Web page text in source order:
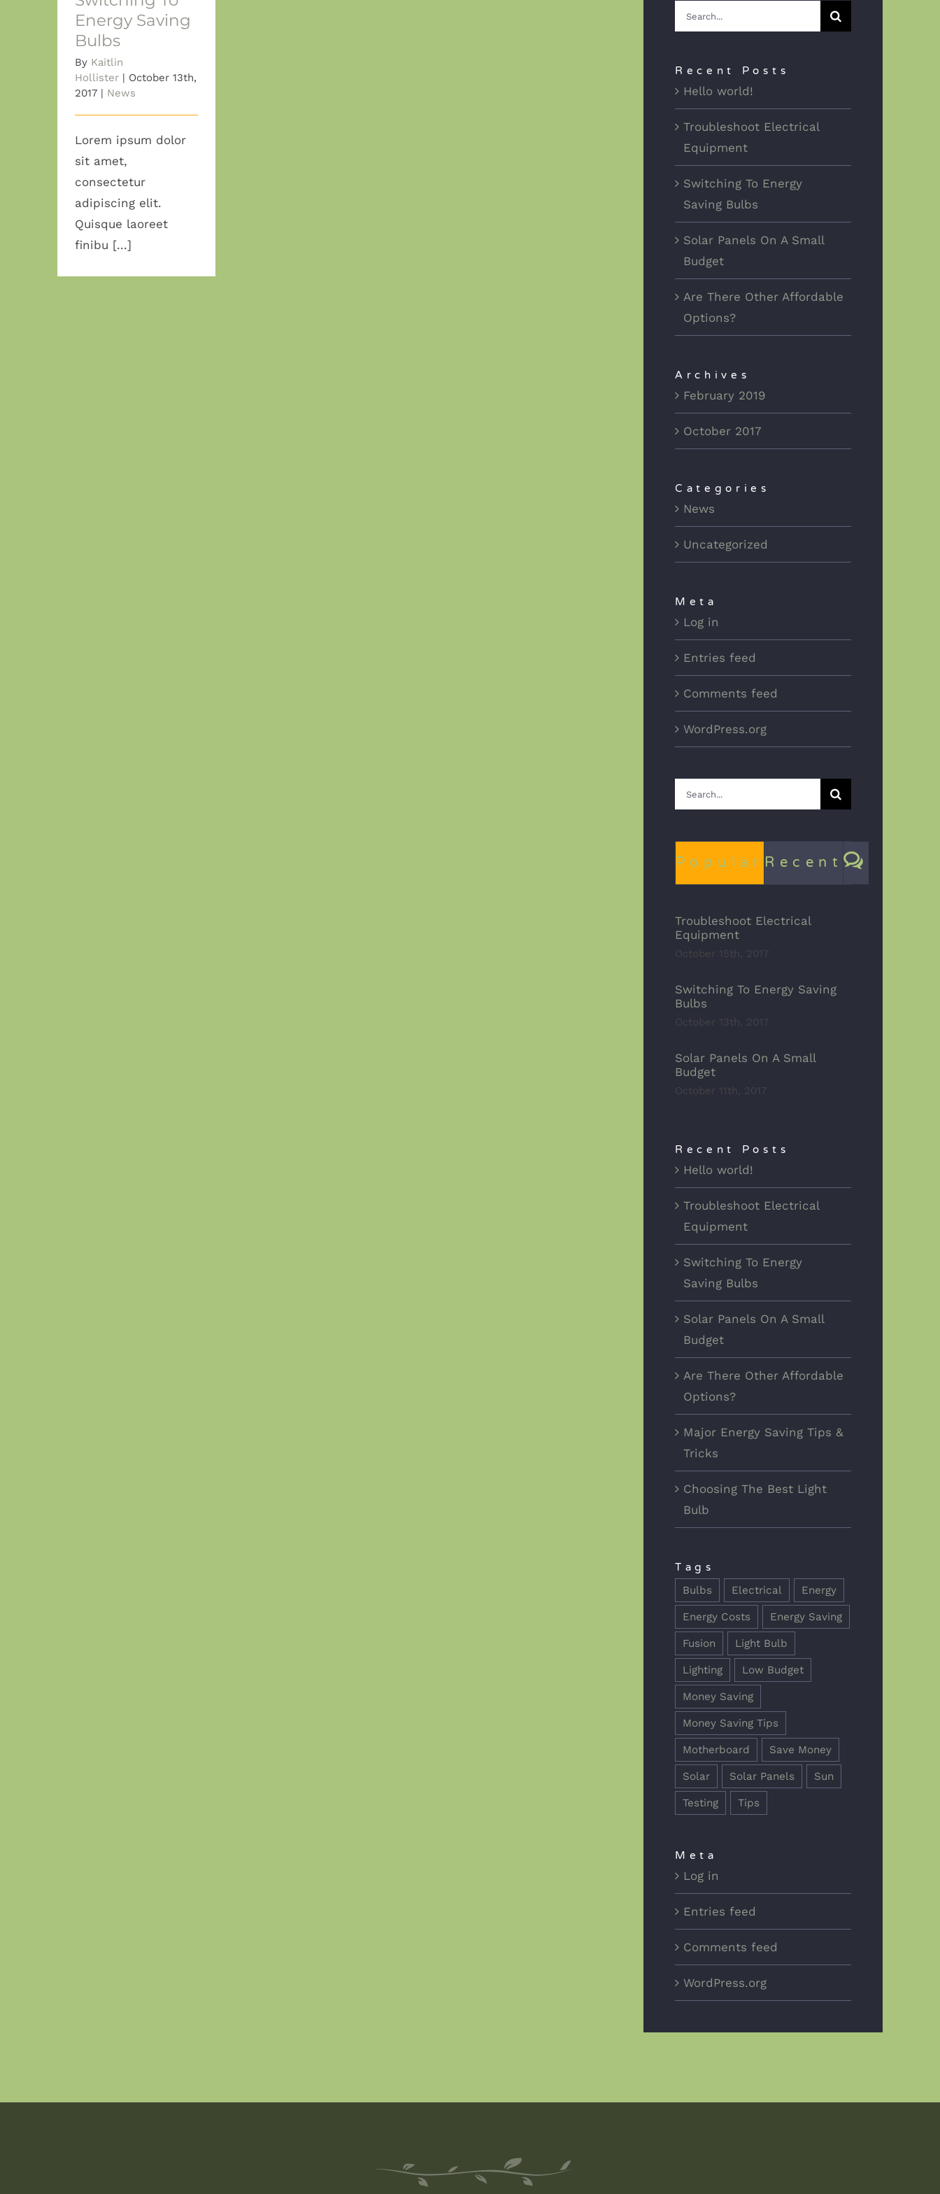
Energy Saving
Bulbs
By Kaitlin
Hollister | October 13th,
2017 | News
Lorem ipsum dolor
sit amet,
consectetur
adipiscing elit.
Quisque laoreet
finibu [...]
Search
for:
Recent Posts
Hello world!
Troubleshoot Electrical
Equipment
Switching To Energy
Saving Bulbs
Solar Panels On A Small
Budget
Are There Other Affordable
Options?
Archives
February 2019
October 2017
Categories
News
Uncategorized
Meta
Log in
Entries feed
Comments feed
WordPress.org
Search
for:
PopularRecent
Troubleshoot Electrical
Equipment
October 15th, 2017
Switching To Energy Saving
Bulbs
October 13th, 2017
Solar Panels On A Small
Budget
October 11th, 2017
Recent Posts
Hello world!
Troubleshoot Electrical
Equipment
Switching To Energy
Saving Bulbs
Solar Panels On A Small
Budget
Are There Other Affordable
Options?
Major Energy Saving Tips &
Tricks
Choosing The Best Light
Bulb
Tags
Bulbs Electrical Energy
Energy Costs Energy Saving
Fusion Light Bulb
Lighting Low Budget
Money Saving
Money Saving Tips
Motherboard Save Money
Solar Solar Panels Sun
Testing Tips
Meta
Log in
Entries feed
Comments feed
WordPress.org